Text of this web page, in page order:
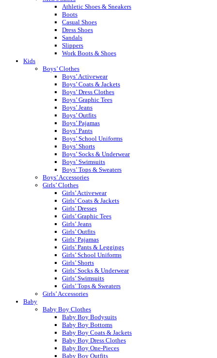
Athletic Shoes & Sneakers
Boots
Casual Shoes
Dress Shoes
Sandals
Slippers
Work Boots & Shoes
Kids
Boys’ Clothes
Boys’ Activewear
Boys’ Coats & Jackets
Boys’ Dress Clothes
Boys’ Graphic Tees
Boys’ Jeans
Boys’ Outfits
Boys’ Pajamas
Boys’ Pants
Boys’ School Uniforms
Boys’ Shorts
Boys’ Socks & Underwear
Boys’ Swimsuits
Boys’ Tops & Sweaters
Boys’ Accessories
Girls’ Clothes
Girls’ Activewear
Girls’ Coats & Jackets
Girls’ Dresses
Girls’ Graphic Tees
Girls’ Jeans
Girls’ Outfits
Girls’ Pajamas
Girls’ Pants & Leggings
Girls’ School Uniforms
Girls’ Shorts
Girls’ Socks & Underwear
Girls’ Swimsuits
Girls’ Tops & Sweaters
Girls’ Accessories
Baby
Baby Boy Clothes
Baby Boy Bodysuits
Baby Boy Bottoms
Baby Boy Coats & Jackets
Baby Boy Dress Clothes
Baby Boy One-Pieces
Baby Boy Outfits